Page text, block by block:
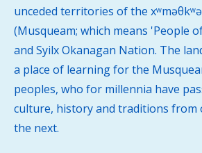
unceded territories of the
(Musqueam; which means 'People
and Syilx Okanagan Nation. The
a place of learning for the
peoples, who for millennia have
culture, history and traditions from
the next.